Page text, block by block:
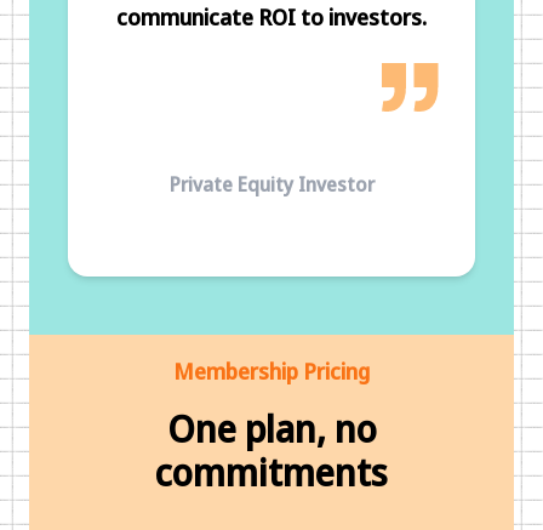
communicate ROI to investors.
Private Equity Investor
Membership Pricing
One plan, no
commitments